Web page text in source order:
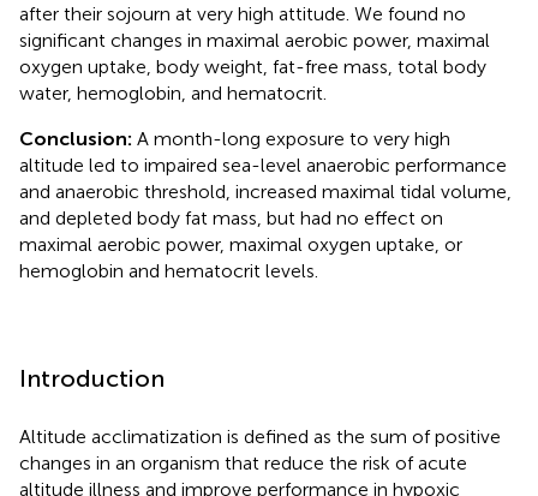
after their sojourn at very high attitude. We found no
significant changes in maximal aerobic power, maximal
oxygen uptake, body weight, fat-free mass, total body
water, hemoglobin, and hematocrit.
Conclusion: A month-long exposure to very high
altitude led to impaired sea-level anaerobic performance
and anaerobic threshold, increased maximal tidal volume,
and depleted body fat mass, but had no effect on
maximal aerobic power, maximal oxygen uptake, or
hemoglobin and hematocrit levels.
Introduction
Altitude acclimatization is defined as the sum of positive
changes in an organism that reduce the risk of acute
altitude illness and improve performance in hypoxic